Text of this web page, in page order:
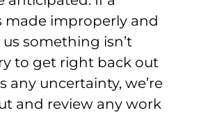
made improperly and
something isn’t
to get right back out
any uncertainty, we’re
and review any work